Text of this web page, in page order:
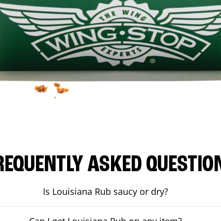
ASKED
Is Louisiana Rub saucy or dry?